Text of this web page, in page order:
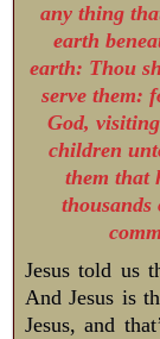
any thing
earth
earth: Thou
serve them:
God,
children
them that
thousands
Jesus told us
And Jesus is
Jesus, and